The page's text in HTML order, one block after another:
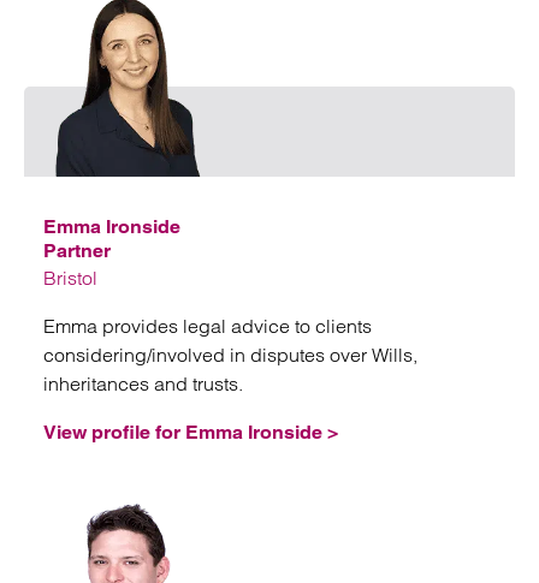
Emma Ironside
Partner
Bristol
Emma provides legal advice to clients
considering/involved in disputes over Wills,
inheritances and trusts.
View profile for Emma Ironside >